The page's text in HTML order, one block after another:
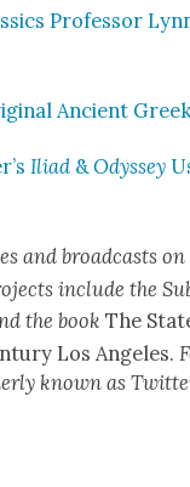
Pro­fes­sor
Ancient
Ili­ad &Odyssey
and broad­casts on
include the
the bookThe
Los Ange­les.
known as